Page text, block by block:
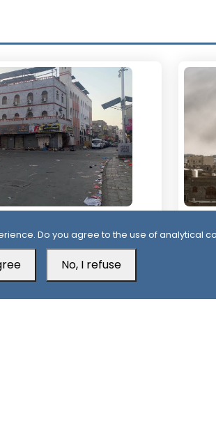
in Aden as Southern
Over Services and Oil
Do you agree to the use of analytical
No, I refuse